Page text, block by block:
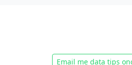
Email me data tips